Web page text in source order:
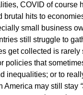
COVID of course
brutal hits to
small business
still struggle to
get collected is rarely
policies that
inequalities; or to
America may still stay